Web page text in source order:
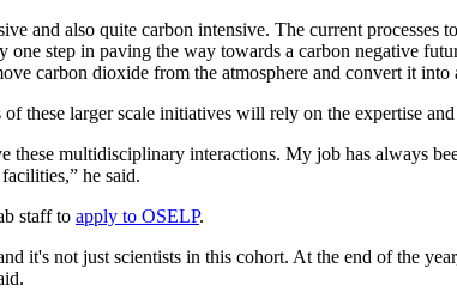
and also quite carbon intensive. The current
one step in paving the way towards a carbon negative
carbon dioxide from the atmosphere and convert it
of these larger scale initiatives will rely on the expertise
these multidisciplinary interactions. My job has always
he said.
staff to apply to OSELP.
it's not just scientists in this cohort. At the end of the